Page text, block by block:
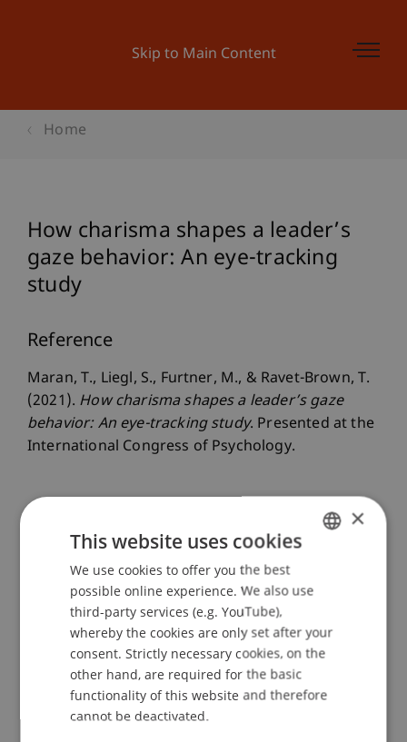
Skip to Main Content
Home
How charisma shapes a leader’s
gaze behavior: An eye-tracking
study
Reference
Maran, T., Liegl, S., Furtner, M., & Ravet-Brown, T.
(2021). How charisma shapes a leader’s gaze
behavior: An eye-tracking study. Presented at the
International Congress of Psychology.
Presentation at Scholarly Conference
Staff Members
Prof. Dr. Marco Furtner MBA
Dr. rer. oec. SimonLiegl MSc
Theo ÉmileRavet-BrownMSc
ENGLISH
×
This website uses cookies
We use cookies to offer you the best
possible online experience. We also use
third-party services (e.g. YouTube),
whereby the cookies are only set after your
consent. Strictly necessary cookies, on the
other hand, are required for the basic
functionality of this website and therefore
cannot be deactivated.